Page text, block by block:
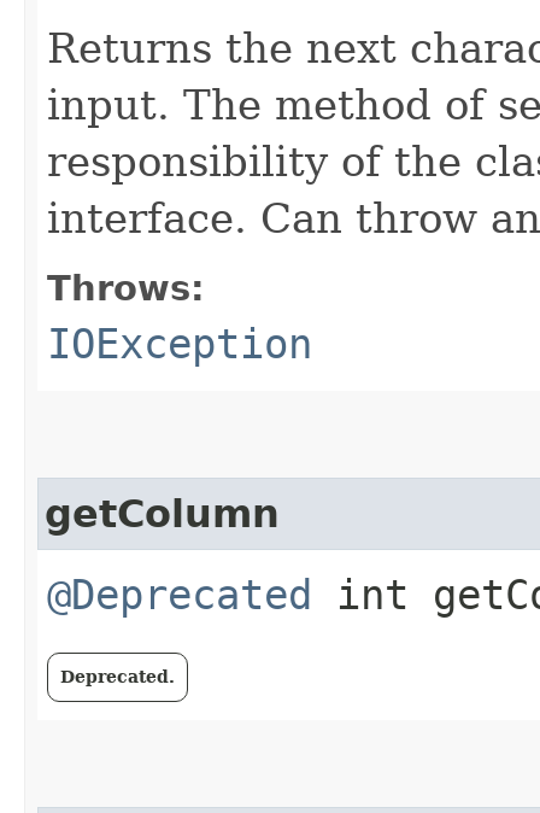
Returns the next
input. The method of
responsibility of the
interface. Can throw
Throws:
IOException
getColumn
@Deprecated int
Deprecated.